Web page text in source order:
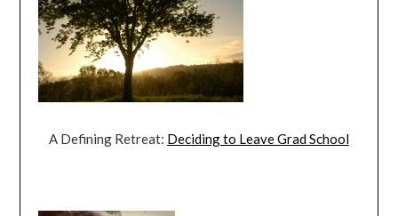
A Defining Retreat: Deciding to Leave Grad School